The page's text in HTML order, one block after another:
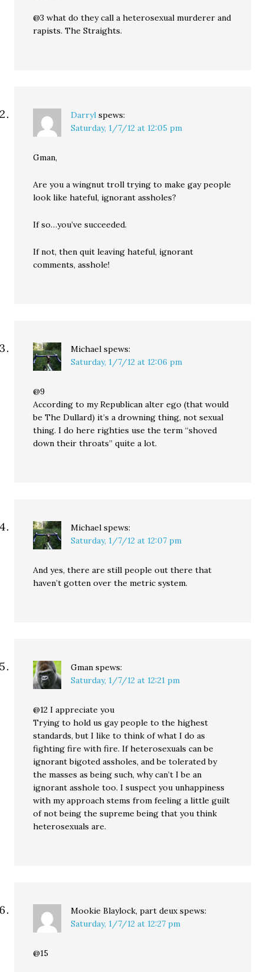
@3 what do they call a heterosexual murderer and
rapists. The Straights.
Darryl spews:
Saturday, 1/7/12 at 12:05 pm
Gman,
Are you a wingnut troll trying to make gay people
look like hateful, ignorant assholes?
If so…you’ve succeeded.
If not, then quit leaving hateful, ignorant
comments, asshole!
Michael spews:
Saturday, 1/7/12 at 12:06 pm
@9
According to my Republican alter ego (that would
be The Dullard) it’s a drowning thing, not sexual
thing. I do here righties use the term “shoved
down their throats” quite a lot.
Michael spews:
Saturday, 1/7/12 at 12:07 pm
And yes, there are still people out there that
haven’t gotten over the metric system.
Gman spews:
Saturday, 1/7/12 at 12:21 pm
@12 I appreciate you
Trying to hold us gay people to the highest
standards, but I like to think of what I do as
fighting fire with fire. If heterosexuals can be
ignorant bigoted assholes, and be tolerated by
the masses as being such, why can’t I be an
ignorant asshole too. I suspect you unhappiness
with my approach stems from feeling a little guilt
of not being the supreme being that you think
heterosexuals are.
Mookie Blaylock, part deux spews:
Saturday, 1/7/12 at 12:27 pm
@15